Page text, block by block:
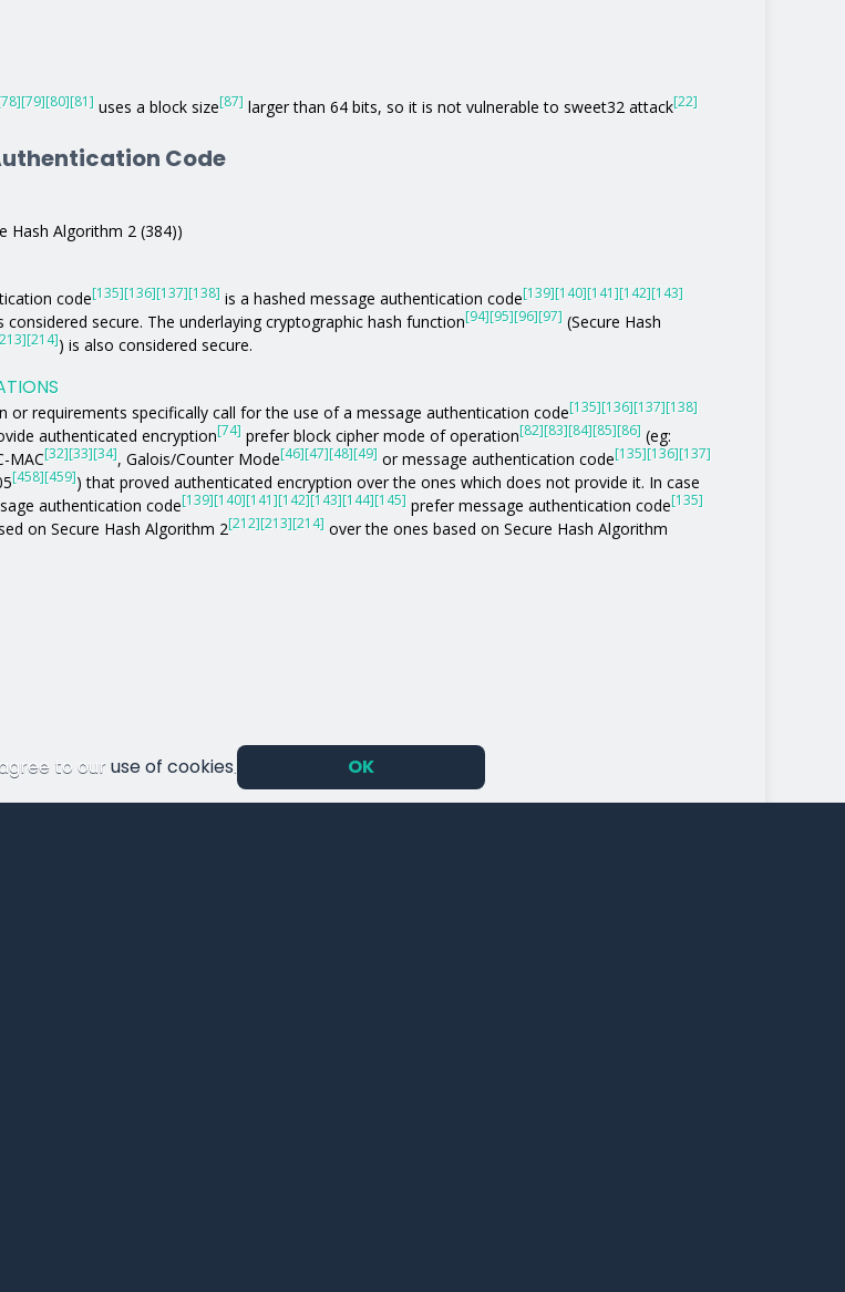
[79][80][81] uses a block size[87] larger than 64 bits, so it is not vulnerable to sweet32 attack[22]
Code
Hash Algorithm 2 (384))
code[135][136][137][138] is a hashed message authentication code[139][140][141][142][143]
considered secure. The underlaying cryptographic hash function[94][95][96][97] (Secure Hash
[214]) is also considered secure.
or requirements specifically call for the use of a message authentication code[135][136][137][138]
authenticated encryption[74] prefer block cipher mode of operation[82][83][84][85][86] (eg:
MAC[32][33][34], Galois/Counter Mode[46][47][48][49] or message authentication code[135][136][137]
[458][459]) that proved authenticated encryption over the ones which does not provide it. In case
authentication code[139][140][141][142][143][144][145] prefer message authentication code[135]
on Secure Hash Algorithm 2[212][213][214] over the ones based on Secure Hash Algorithm
to ouruse of cookies. OK